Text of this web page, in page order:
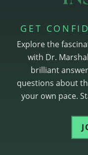
GET
Explore the
with Dr.
brilliant
questions about
your own pace.